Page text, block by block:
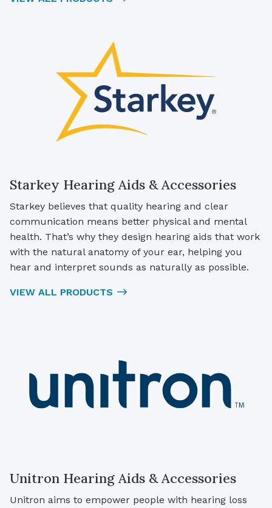
Starkey Hearing Aids & Accessories
Starkey believes that quality hearing and clear
communication means better physical and mental
health. That’s why they design hearing aids that work
with the natural anatomy of your ear, helping you
hear and interpret sounds as naturally as possible.
VIEW ALL PRODUCTS
Unitron Hearing Aids & Accessories
Unitron aims to empower people with hearing loss